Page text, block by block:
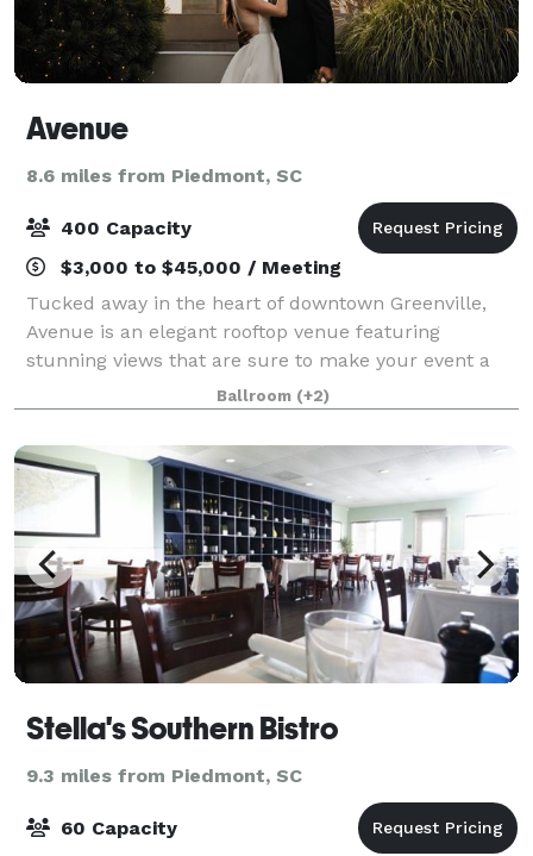
Avenue
8.6 miles from Piedmont, SC
400 Capacity
$3,000 to $45,000 / Meeting
Tucked away in the heart of downtown Greenville,
Avenue is an elegant rooftop venue featuring
stunning views that are sure to make your event a
night to remember. Designed by renowned architect
Keith Summerour, Avenue provides an unmatched
Ballroom (+2)
Stella's Southern Bistro
9.3 miles from Piedmont, SC
60 Capacity